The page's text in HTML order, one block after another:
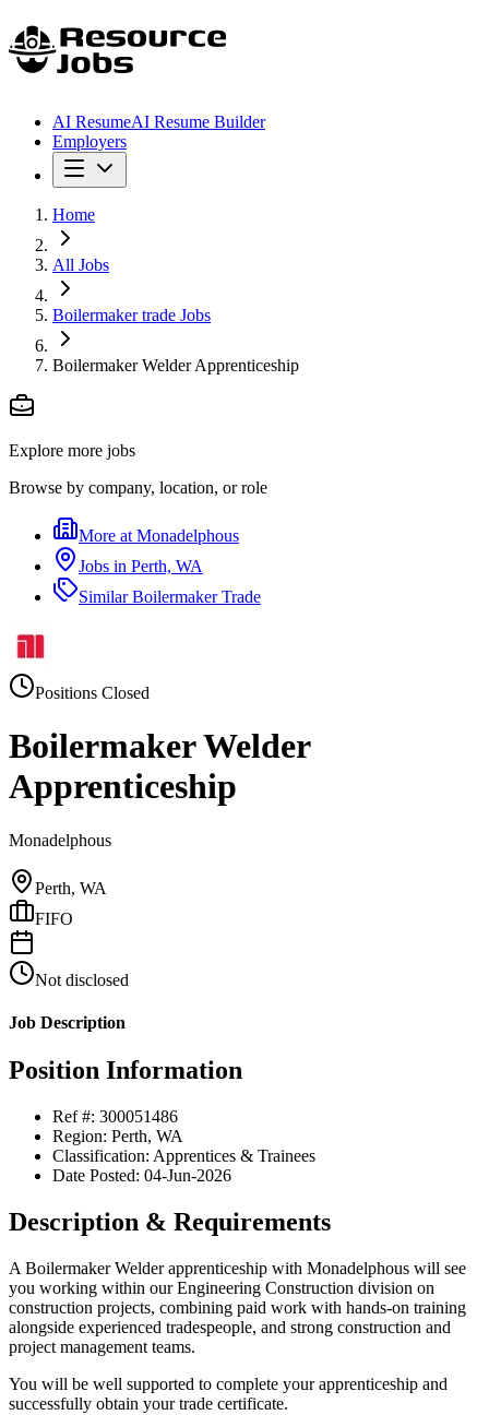
AI ResumeAI Resume Builder
Employers
Home
All Jobs
Boilermaker trade Jobs
Boilermaker Welder Apprenticeship
Explore more jobs
Browse by company, location, or role
More at Monadelphous
Jobs in Perth, WA
SimilarBoilermaker Trade
Positions Closed
Boilermaker Welder
Apprenticeship
Monadelphous
Perth, WA
FIFO
Not disclosed
Job Description
Position Information
Ref #: 300051486
Region: Perth, WA
Classification: Apprentices & Trainees
Date Posted: 04-Jun-2026
Description & Requirements
A Boilermaker Welder apprenticeship with Monadelphous will see
you working within our Engineering Construction division on
construction projects, combining paid work with hands-on training
alongside experienced tradespeople, and strong construction and
project management teams.
You will be well supported to complete your apprenticeship and
successfully obtain your trade certificate.